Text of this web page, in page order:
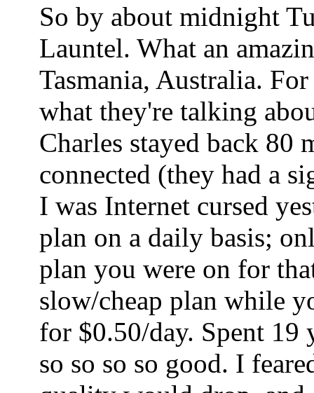
So by about midnight
Launtel. What an
Tasmania, Australia.
what they're talking
Charles stayed back 80
connected (they had a
I was Internet cursed
plan on a daily basis;
plan you were on for
slow/cheap plan while
for $0.50/day. Spent 19
so so so so good. I